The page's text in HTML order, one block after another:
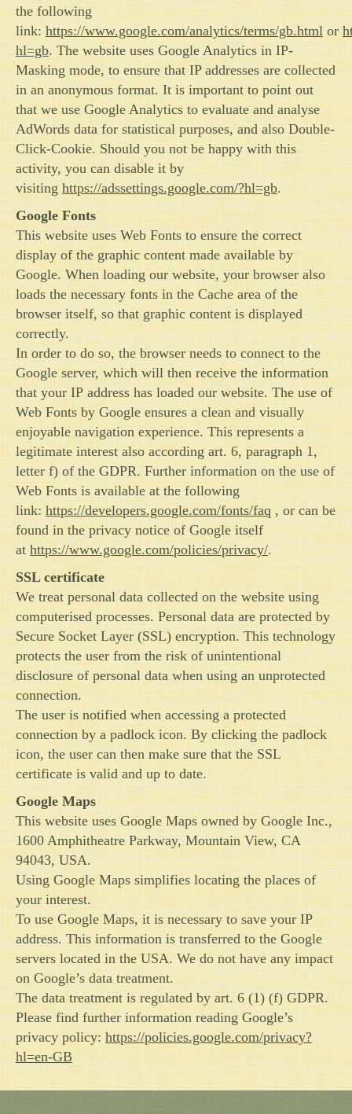
the following
link:https://www.google.com/analytics/terms/gb.htmlor
hl=gb. The website uses Google Analytics in IP-
Masking mode, to ensure that IP addresses are collected
in an anonymous format. It is important to point out
that we use Google Analytics to evaluate and analyse
AdWords data for statistical purposes, and also Double-
Click-Cookie. Should you not be happy with this
activity, you can disable it by
visitinghttps://adssettings.google.com/?hl=gb.
Google Fonts
This website uses Web Fonts to ensure the correct
display of the graphic content made available by
Google. When loading our website, your browser also
loads the necessary fonts in the Cache area of the
browser itself, so that graphic content is displayed
correctly.
In order to do so, the browser needs to connect to the
Google server, which will then receive the information
that your IP address has loaded our website. The use of
Web Fonts by Google ensures a clean and visually
enjoyable navigation experience. This represents a
legitimate interest also according art. 6, paragraph 1,
letter f) of the GDPR. Further information on the use of
Web Fonts is available at the following
link:https://developers.google.com/fonts/faq, or can be
found in the privacy notice of Google itself
athttps://www.google.com/policies/privacy/.
SSL certificate
We treat personal data collected on the website using
computerised processes. Personal data are protected by
Secure Socket Layer (SSL) encryption. This technology
protects the user from the risk of unintentional
disclosure of personal data when using an unprotected
connection.
The user is notified when accessing a protected
connection by a padlock icon. By clicking the padlock
icon, the user can then make sure that the SSL
certificate is valid and up to date.
Google Maps
This website uses Google Maps owned by Google Inc.,
1600 Amphitheatre Parkway, Mountain View, CA
94043, USA.
Using Google Maps simplifies locating the places of
your interest.
To use Google Maps, it is necessary to save your IP
address. This information is transferred to the Google
servers located in the USA. We do not have any impact
on Google’s data treatment.
The data treatment is regulated by art. 6 (1) (f) GDPR.
Please find further information reading Google’s
privacy policy:https://policies.google.com/privacy?
hl=en-GB